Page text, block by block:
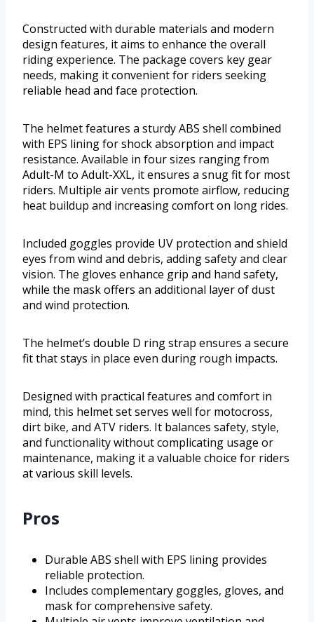
Constructed with durable materials and modern
design features, it aims to enhance the overall
riding experience. The package covers key gear
needs, making it convenient for riders seeking
reliable head and face protection.
The helmet features a sturdy ABS shell combined
with EPS lining for shock absorption and impact
resistance. Available in four sizes ranging from
Adult-M to Adult-XXL, it ensures a snug fit for most
riders. Multiple air vents promote airflow, reducing
heat buildup and increasing comfort on long rides.
Included goggles provide UV protection and shield
eyes from wind and debris, adding safety and clear
vision. The gloves enhance grip and hand safety,
while the mask offers an additional layer of dust
and wind protection.
The helmet’s double D ring strap ensures a secure
fit that stays in place even during rough impacts.
Designed with practical features and comfort in
mind, this helmet set serves well for motocross,
dirt bike, and ATV riders. It balances safety, style,
and functionality without complicating usage or
maintenance, making it a valuable choice for riders
at various skill levels.
Pros
Durable ABS shell with EPS lining provides
reliable protection.
Includes complementary goggles, gloves, and
mask for comprehensive safety.